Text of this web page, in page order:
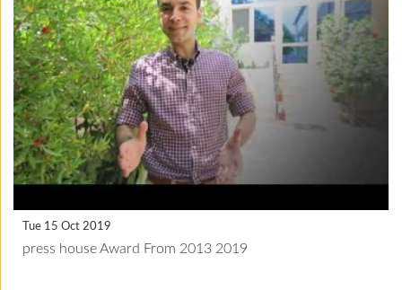
Tue 15 Oct 2019
press house Award From 2013 2019